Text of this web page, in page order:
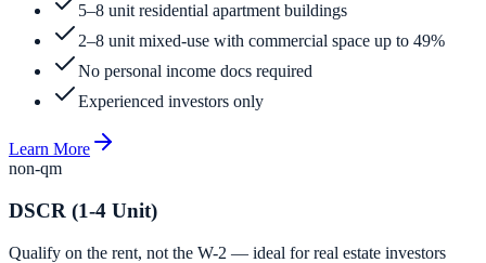
5–8 unit residential apartment buildings
2–8 unit mixed-use with commercial space up to 49%
No personal income docs required
Experienced investors only
Learn More
non-qm
DSCR (1-4 Unit)
Qualify on the rent, not the W-2 — ideal for real estate investors